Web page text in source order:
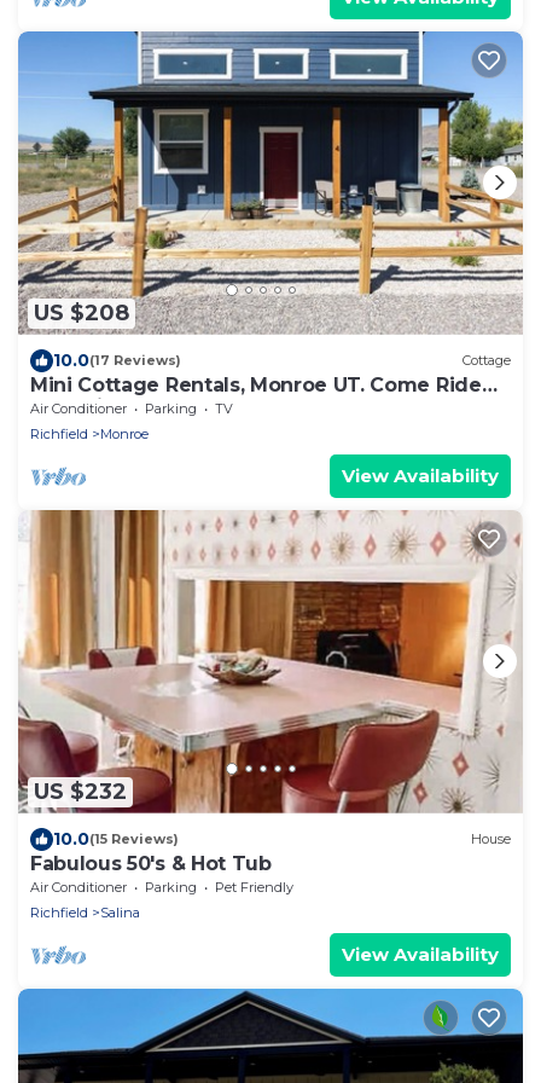
US $208
10.0(17 Reviews) Cottage
Mini Cottage Rentals, Monroe UT. Come Ride
the trails
Air Conditioner Parking
TV
Richfield
Monroe
View Availability
US $232
10.0(15 Reviews) House
Fabulous 50's & Hot Tub
Air Conditioner Parking
Pet Friendly
Richfield
Salina
View Availability